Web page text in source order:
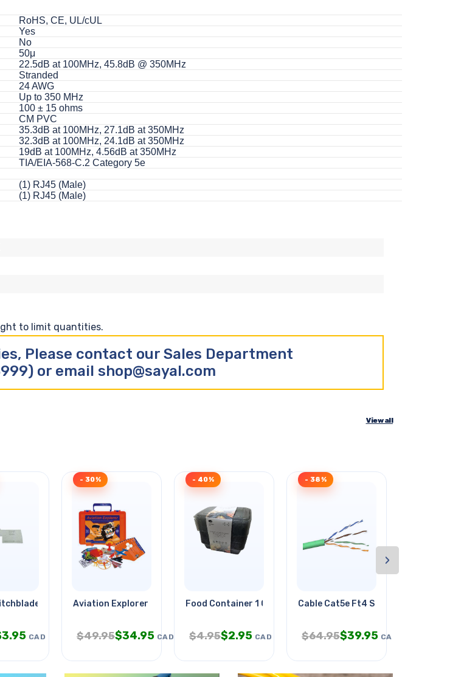
RoHS, CE, UL/cUL
Yes
No
50μ
22.5dB at 100MHz, 45.8dB @ 350MHz
Stranded
24 AWG
Up to 350 MHz
100 ± 15 ohms
CM PVC
35.3dB at 100MHz, 27.1dB at 350MHz
32.3dB at 100MHz, 24.1dB at 350MHz
19dB at 100MHz, 4.56dB at 350MHz
TIA/EIA-568-C.2 Category 5e
(1) RJ45 (Male)
(1) RJ45 (Male)
to limit quantities.
Please contact our Sales Department
or email shop@sayal.com
View all
2 Inch
3.95 CAD
Aviation Explorer
- 30%
$49.95$34.95 CAD
Food Container 1 Compartment
- 40%
$4.95$2.95 CAD
Cable Cat5e Ft4 Sol Grn 500ft
- 38%
$64.95$39.95 CAD
›